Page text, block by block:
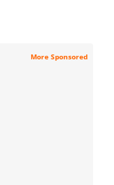
More Sponsored